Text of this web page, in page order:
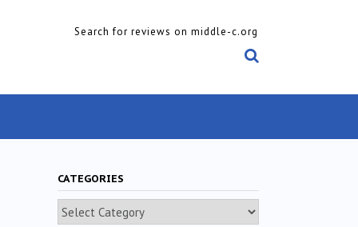
Search for reviews on middle-c.org
CATEGORIES
Categories